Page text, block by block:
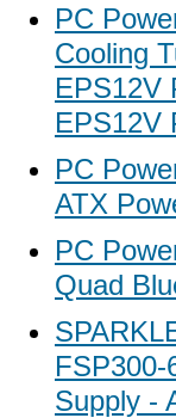
PC
Cooling
EPS12V
EPS12V
PC
ATX
PC
Quad
FSP300-
Supply -